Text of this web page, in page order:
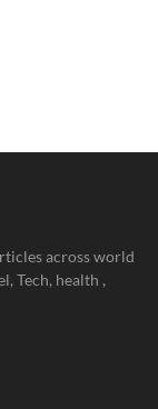
across world
Tech, health ,